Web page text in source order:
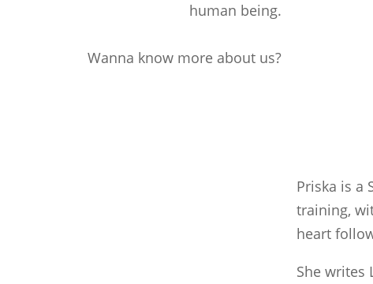
human being.
Wanna know more about us?
Priska is a
training,
heart
She writes